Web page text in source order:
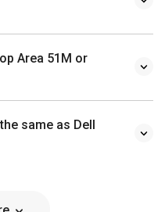
Area 51M or
same as Dell